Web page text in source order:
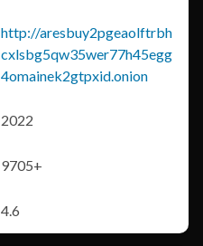
http://aresbuy2pgeaolftrbh
cxlsbg5qw35wer77h45egg
4omainek2gtpxid.onion
2022
9705+
4.6